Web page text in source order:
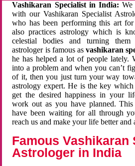
Vashikaran Specialist in India: We
with our Vashikaran Specialist
who has been performing this art
also practices astrology which is
celestial bodies and turning
astrologer is famous as vashikaran
he has helped a lot of people lately.
into a problem and when you can’t
of it, then you just turn your way
astrology expert. He is the key
get the desired happiness in your
work out as you have planned.
have been waiting for all through
reach us and make your life better and
Famous Vashikaran
Astrologer in India